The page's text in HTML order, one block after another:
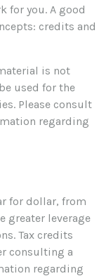
for you. A good
credits and
is not
used for the
Please consult
regarding
for dollar, from
greater leverage
Tax credits
consulting a
regarding